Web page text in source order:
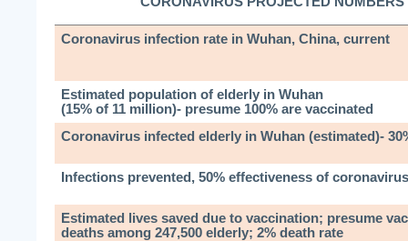
Coronavirus infection rate in Wuhan, China, current
Estimated population of elderly in Wuhan
(15% of 11 million)- presume 100% are vaccinated
Coronavirus infected elderly in Wuhan (estimated)-
Infections prevented, 50% effectiveness of
Estimated lives saved due to vaccination; presume
deaths among 247,500 elderly; 2% death rate